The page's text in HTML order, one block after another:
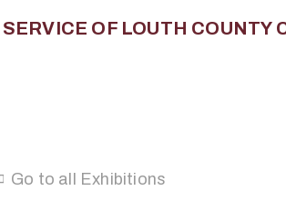
Go to all Exhibitions